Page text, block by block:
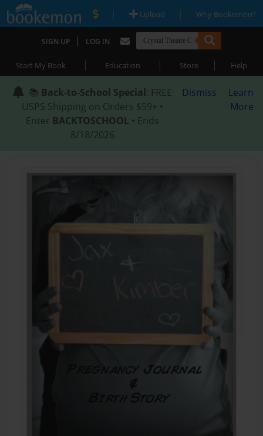
| Upload | Why Bookemon?
SIGN UP | LOG IN
Start My Book | Education | Store | Help
📚 Back-to-School Special: FREE
USPS Shipping on Orders $59+ •
Enter BACKTOSCHOOL • Ends
8/18/2026
Dismiss
Learn
More